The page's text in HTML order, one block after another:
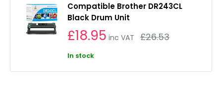
Compatible Brother DR243CL
Black Drum Unit
£18.95 inc VAT Regular
£26.53
In stock